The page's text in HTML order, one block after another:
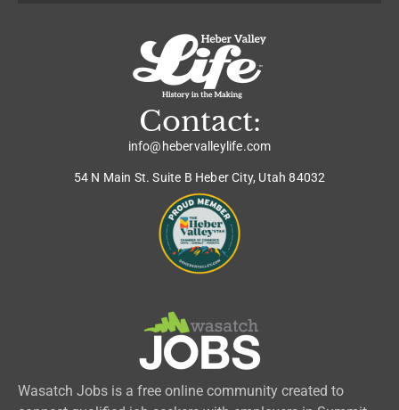
Contact:
info@hebervalleylife.com
54 N Main St. Suite B Heber City, Utah 84032
Wasatch Jobs is a free online community created to